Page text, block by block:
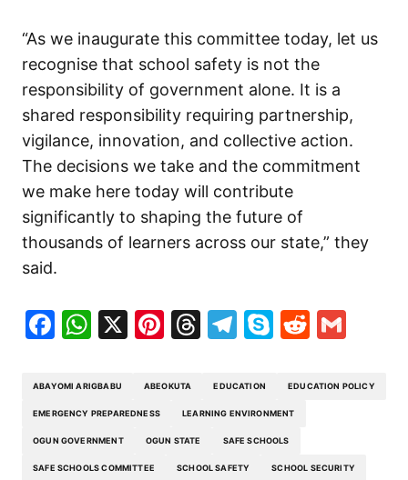
“As we inaugurate this committee today, let us
recognise that school safety is not the
responsibility of government alone. It is a
shared responsibility requiring partnership,
vigilance, innovation, and collective action.
The decisions we take and the commitment
we make here today will contribute
significantly to shaping the future of
thousands of learners across our state,” they
said.
Facebook
WhatsApp
X Pinterest
Threads
Telegram
SkypeReddit
ABAYOMI ARIGBABU ABEOKUTA EDUCATION EDUCATION POLICY
EMERGENCY PREPAREDNESS LEARNING ENVIRONMENT
OGUN GOVERNMENT OGUN STATE SAFE SCHOOLS
SAFE SCHOOLS COMMITTEE SCHOOL SAFETY SCHOOL SECURITY